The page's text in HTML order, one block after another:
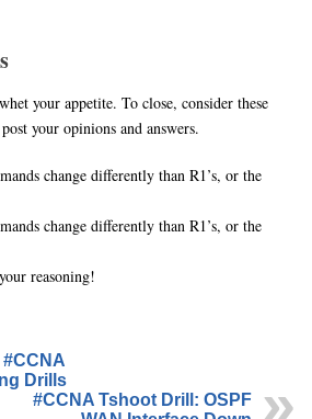
your appetite. To close, consider these
your opinions and answers.
change differently than R1’s, or the
change differently than R1’s, or the
reasoning!
Drills
#CCNA Tshoot Drill: OSPF